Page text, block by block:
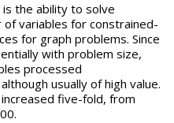
the ability to solve
variables for constrained-
for graph problems. Since
with problem size,
processed
usually of high value.
five-fold, from